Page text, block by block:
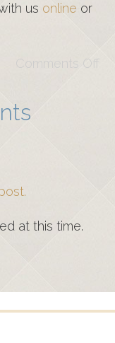
us online or
Comments Off
at this time.